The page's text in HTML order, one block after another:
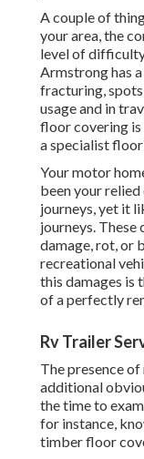
A couple of
your area, the
level of
Armstrong has
fracturing,
usage and in
floor covering is
a specialist
Your motor
been your
journeys, yet it
journeys.
damage, rot, or
recreational
this damages is
of a perfectly
Rv Trailer
The presence
additional
the time to
for instance,
timber floor